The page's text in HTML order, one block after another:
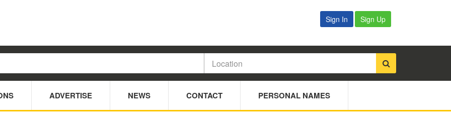
Sign In Sign Up
ADVERTISE NEWS CONTACT PERSONAL NAMES